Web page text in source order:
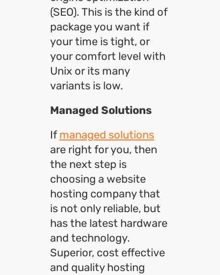
(SEO). This is the kind of
package you want if
your time is tight, or
your comfort level with
Unix or its many
variants is low.
Managed Solutions
Ifmanaged solutions
are right for you, then
the next step is
choosing a website
hosting company that
is not only reliable, but
has the latest hardware
and technology.
Superior, cost effective
and quality hosting